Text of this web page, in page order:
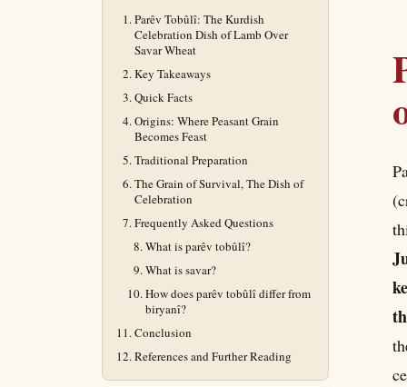
Parêv Tobûlî: The Kurdish
Celebration Dish of Lamb Over
Savar Wheat
Key Takeaways
Quick Facts
Origins: Where Peasant Grain
Becomes Feast
Traditional Preparation
The Grain of Survival, The Dish of
Celebration
Frequently Asked Questions
What is parêv tobûlî?
What is savar?
How does parêv tobûlî differ from
biryanî?
Conclusion
References and Further Reading